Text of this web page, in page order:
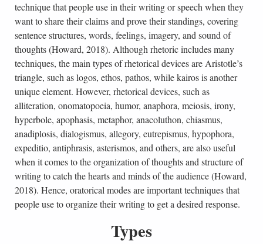
technique that people use in their writing or speech when they
want to share their claims and prove their standings, covering
sentence structures, words, feelings, imagery, and sound of
thoughts (Howard, 2018). Although rhetoric includes many
techniques, the main types of rhetorical devices are Aristotle’s
triangle, such as logos, ethos, pathos, while kairos is another
unique element. However, rhetorical devices, such as
alliteration, onomatopoeia, humor, anaphora, meiosis, irony,
hyperbole, apophasis, metaphor, anacoluthon, chiasmus,
anadiplosis, dialogismus, allegory, eutrepismus, hypophora,
expeditio, antiphrasis, asterismos, and others, are also useful
when it comes to the organization of thoughts and structure of
writing to catch the hearts and minds of the audience (Howard,
2018). Hence, oratorical modes are important techniques that
people use to organize their writing to get a desired response.
Types